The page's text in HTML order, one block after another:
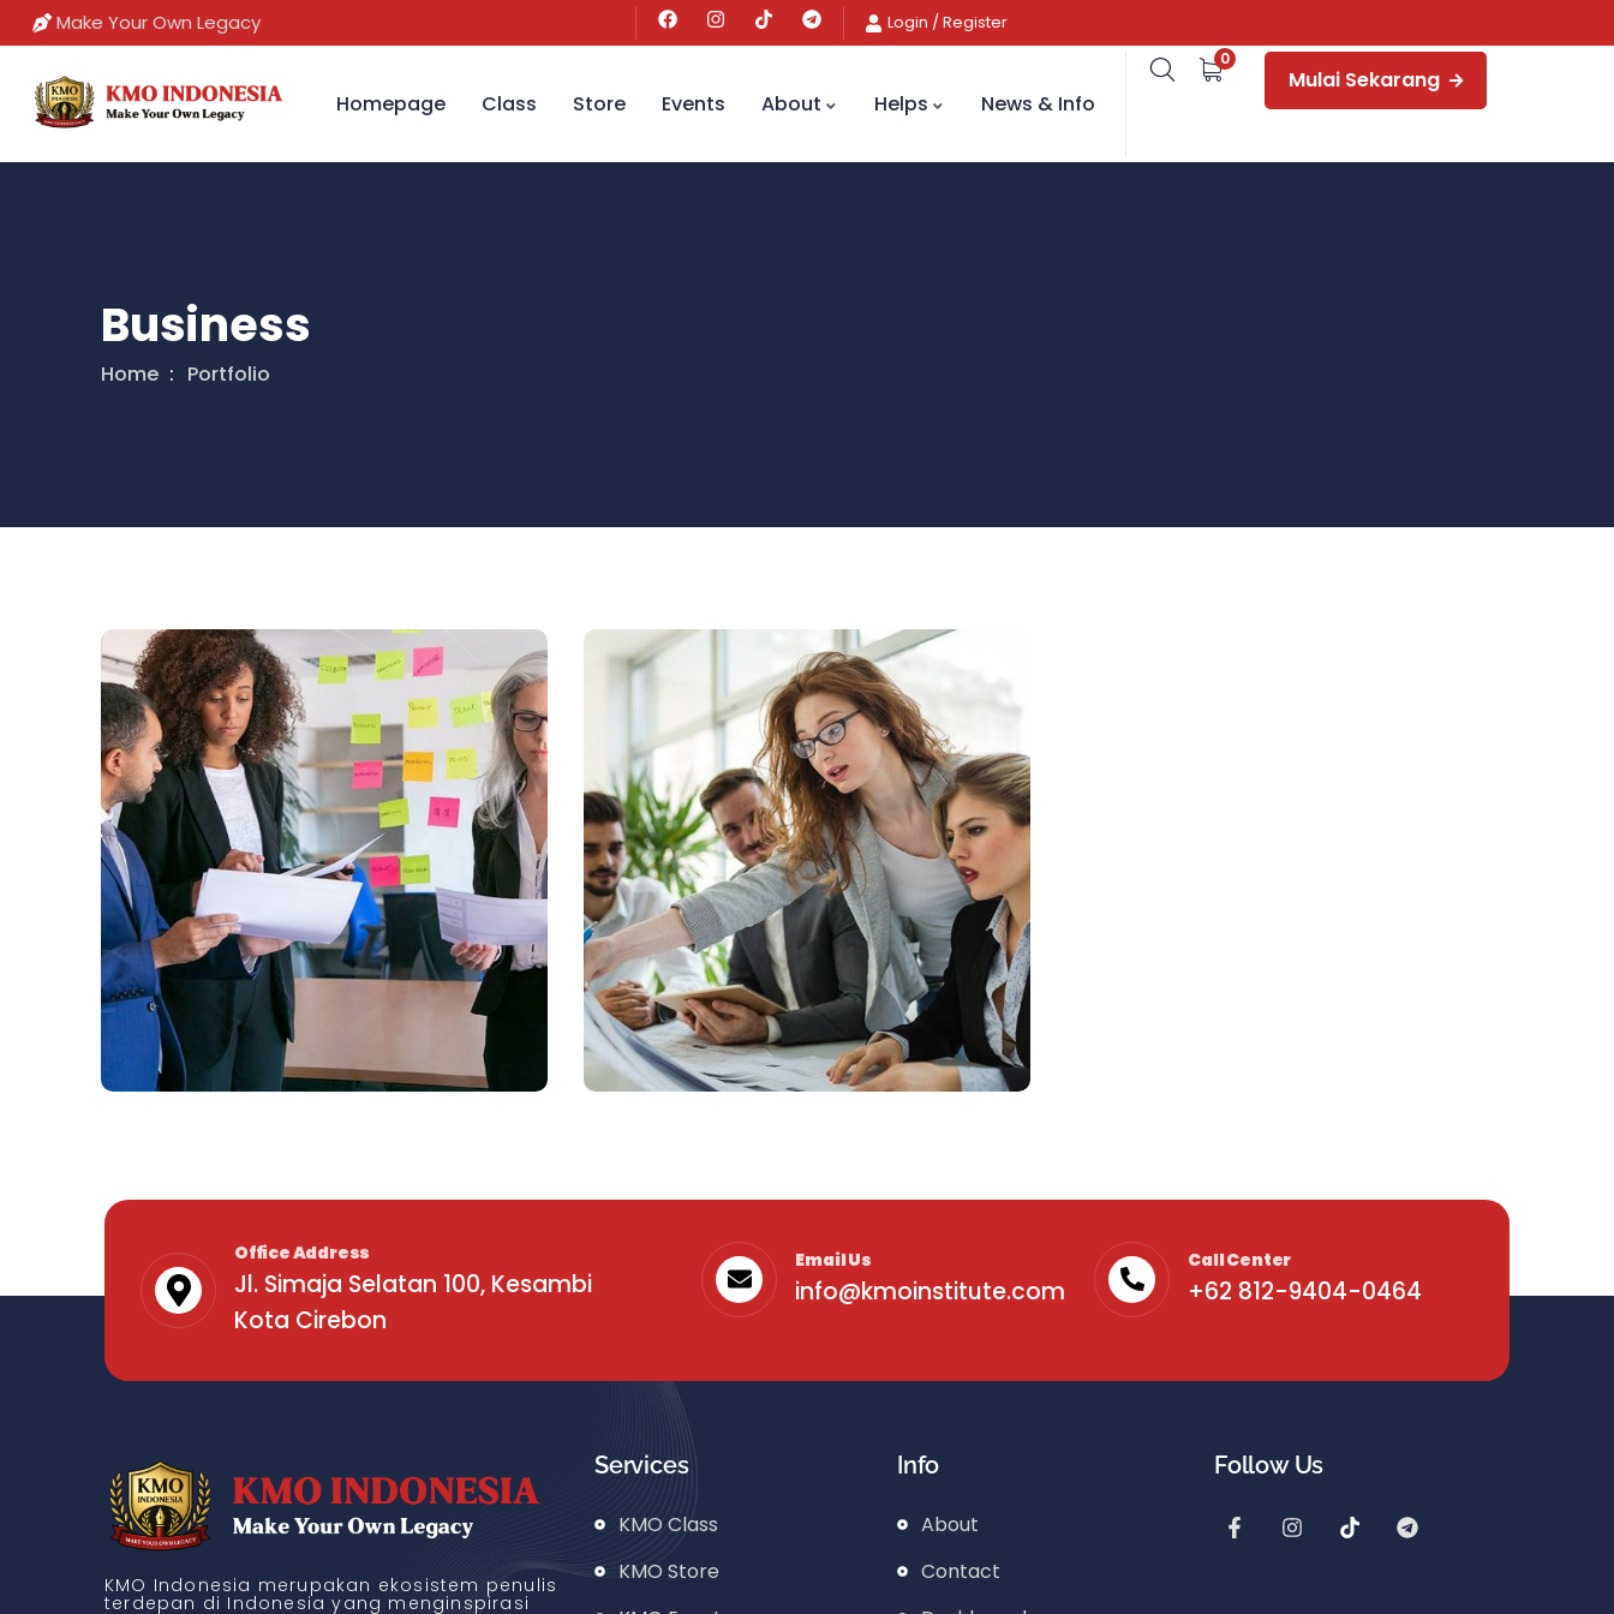
Make Your Own Legacy Login /Register
Homepage Class Store Events About Helps News & Info
0
Mulai Sekarang
Business
Home Portfolio
High-Level Youth Event
Office Address
Jl. Simaja Selatan 100, Kesambi
Kota Cirebon
Email Us
info@kmoinstitute.com
Call Center
+62 812-9404-0464
KMO Indonesia merupakan ekosistem penulis
terdepan di Indonesia yang menginspirasi
Services
KMO Class
KMO Store
Info
About
Contact
Follow Us